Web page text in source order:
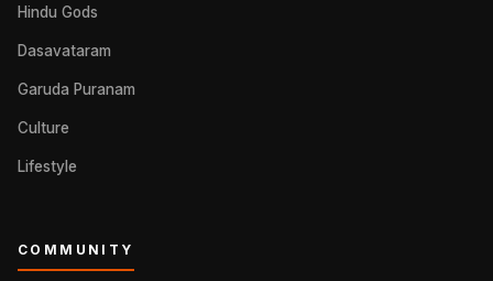
Hindu Gods
Dasavataram
Garuda Puranam
Culture
Lifestyle
COMMUNITY